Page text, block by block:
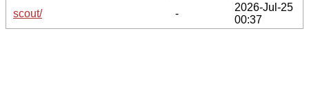
scout/
-
2026-Jul-25
00:37